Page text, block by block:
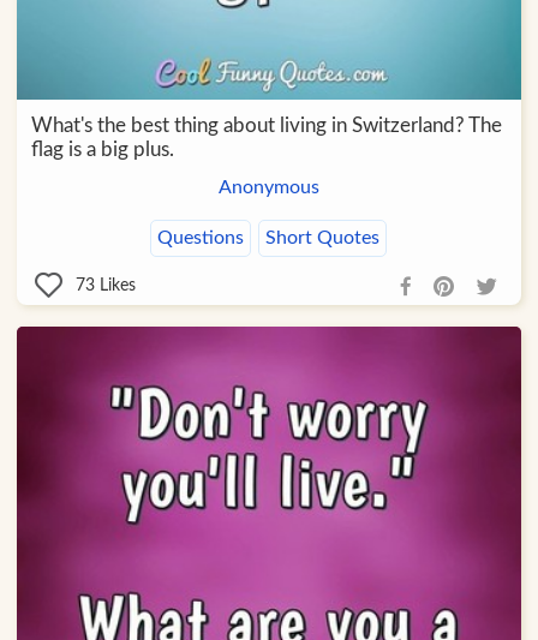
What's the best thing about living in Switzerland? The
flag is a big plus.
Anonymous
Questions Short Quotes
73 Likes